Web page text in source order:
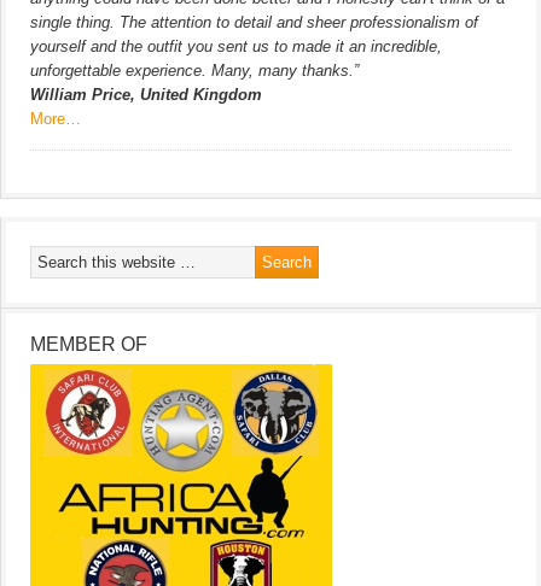
single thing. The attention to detail and sheer professionalism of
yourself and the outfit you sent us to made it an incredible,
unforgettable experience. Many, many thanks.”
William Price, United Kingdom
More…
MEMBER OF